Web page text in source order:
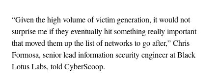
“Given the high volume of victim generation, it would not
surprise me if they eventually hit something really important
that moved them up the list of networks to go after,” Chris
Formosa, senior lead information security engineer at Black
Lotus Labs, told CyberScoop.